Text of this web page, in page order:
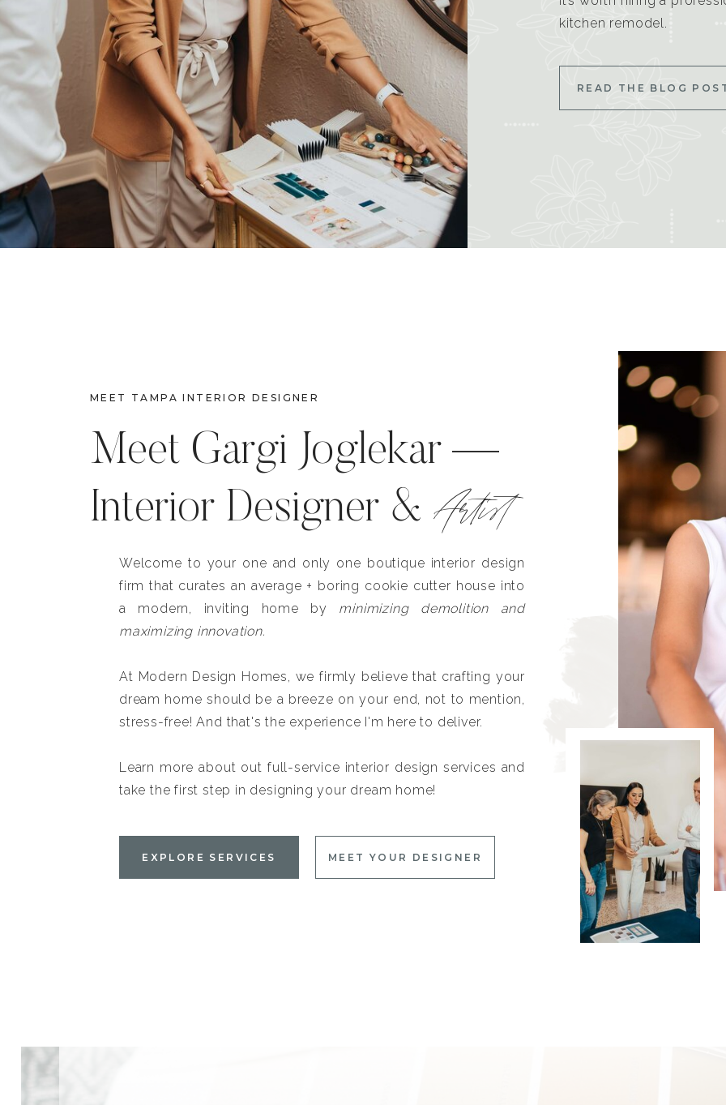
kitchen remodel.
READ THE BLOG
MEET TAMPA INTERIOR DESIGNER
Meet Gargi Joglekar —
Interior Designer & Artist
Welcome to your one and only one boutique interior design
firm that curates an average + boring cookie cutter house into
a modern, inviting home by minimizing demolition and
maximizing innovation.
At Modern Design Homes, we firmly believe that crafting your
dream home should be a breeze on your end, not to mention,
stress-free! And that's the experience I'm here to deliver.
Learn more about out full-service interior design services and
take the first step in designing your dream home!
EXPLORE SERVICES MEET YOUR DESIGNER